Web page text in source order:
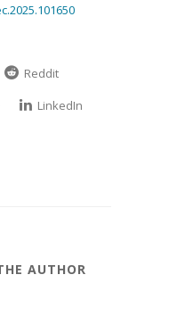
Reddit
LinkedIn
AUTHOR